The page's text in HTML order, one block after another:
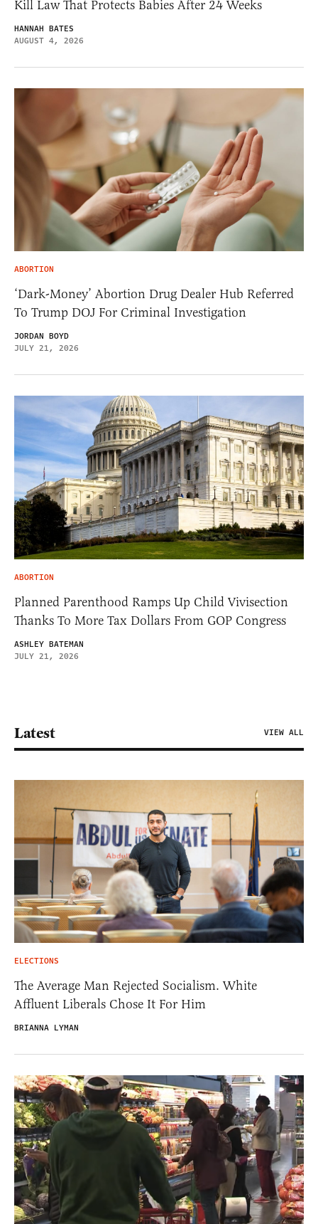
Kill Law That Protects Babies After 24 Weeks
HANNAH BATES
AUGUST 4, 2026
ABORTION
‘Dark-Money’ Abortion Drug Dealer Hub Referred
To Trump DOJ For Criminal Investigation
JORDAN BOYD
JULY 21, 2026
ABORTION
Planned Parenthood Ramps Up Child Vivisection
Thanks To More Tax Dollars From GOP Congress
ASHLEY BATEMAN
JULY 21, 2026
Latest VIEW ALL
ELECTIONS
The Average Man Rejected Socialism. White
Affluent Liberals Chose It For Him
BRIANNA LYMAN